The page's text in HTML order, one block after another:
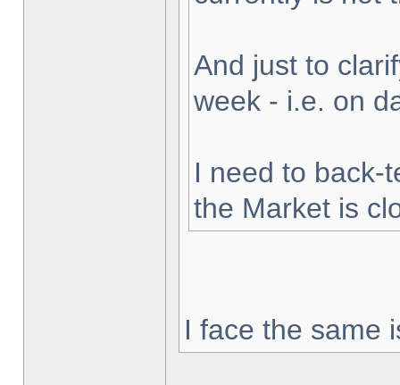
And just to
week - i.e. on
I need to back-
the Market is
I face the same